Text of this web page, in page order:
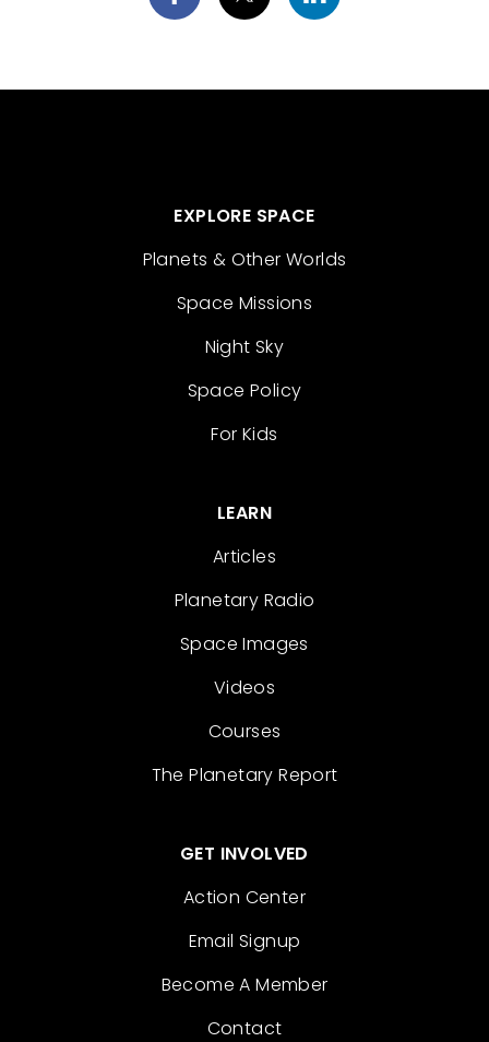
EXPLORE SPACE
Planets & Other Worlds
Space Missions
Night Sky
Space Policy
For Kids
LEARN
Articles
Planetary Radio
Space Images
Videos
Courses
The Planetary Report
GET INVOLVED
Action Center
Email Signup
Become A Member
Contact